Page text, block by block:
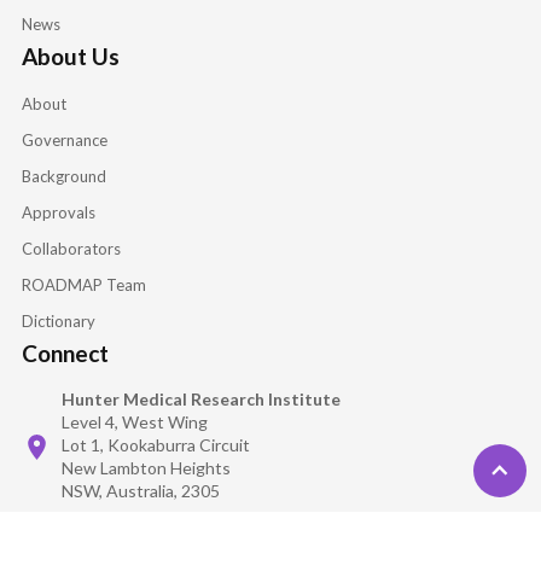
News
About Us
About
Governance
Background
Approvals
Collaborators
ROADMAP Team
Dictionary
Connect
Hunter Medical Research Institute
Level 4, West Wing
Lot 1, Kookaburra Circuit
New Lambton Heights
NSW, Australia, 2305